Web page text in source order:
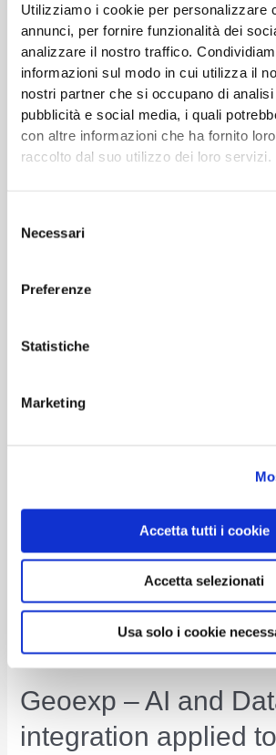
Utilizziamo i cookie per personalizzare
annunci, per fornire funzionalità dei
analizzare il nostro traffico.
informazioni sul modo in cui utilizza il
nostri partner che si occupano di
pubblicità e social media, i quali
con altre informazioni che ha fornito
raccolto dal suo utilizzo dei loro servizi.
delNecessari
Preferenze
Statistiche
Marketing
Accetta tutti i cookie
Accetta selezionati
Usa solo i cookie
Sensor Network for
The SNIPE project aims to demonstrate
the technological solutions proposed for
and green sand production. These are
impact for the foundry industry, as they
Predictive
Read More »
Geoexp – AI and
integration applied